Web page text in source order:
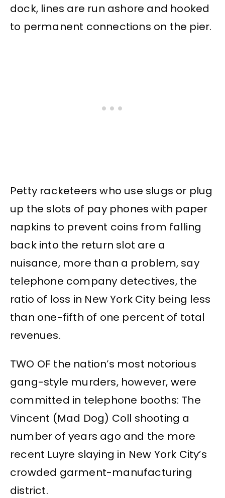
dock, lines are run ashore and hooked
to permanent connections on the pier.
Petty racketeers who use slugs or plug
up the slots of pay phones with paper
napkins to prevent coins from falling
back into the return slot are a
nuisance, more than a problem, say
telephone company detectives, the
ratio of loss in New York City being less
than one-fifth of one percent of total
revenues.
TWO OF the nation’s most notorious
gang-style murders, however, were
committed in telephone booths: The
Vincent (Mad Dog) Coll shooting a
number of years ago and the more
recent Luyre slaying in New York City’s
crowded garment-manufacturing
district.